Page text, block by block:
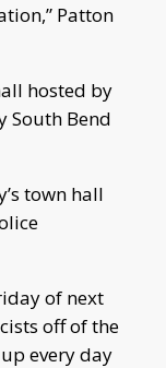
Patton
hosted by
South Bend
town hall
of next
off of the
every day